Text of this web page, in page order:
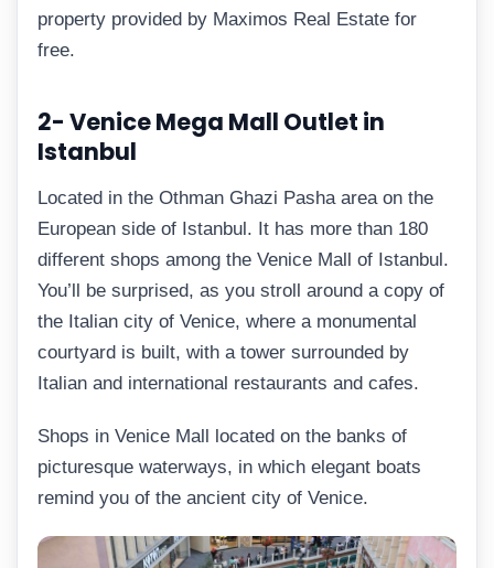
property provided by Maximos Real Estate for
free.
2- Venice Mega Mall Outlet in
Istanbul
Located in the Othman Ghazi Pasha area on the
European side of Istanbul. It has more than 180
different shops among the Venice Mall of Istanbul.
You’ll be surprised, as you stroll around a copy of
the Italian city of Venice, where a monumental
courtyard is built, with a tower surrounded by
Italian and international restaurants and cafes.
Shops in Venice Mall located on the banks of
picturesque waterways, in which elegant boats
remind you of the ancient city of Venice.